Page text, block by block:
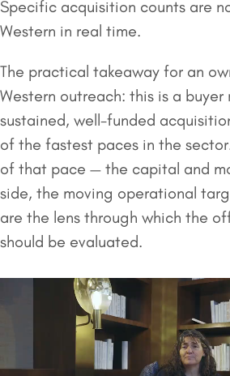
Specific acquisition counts are
Western in real time.
The practical takeaway for an
Western outreach: this is a buyer
sustained, well-funded
of the fastest paces in the
of that pace — the capital and
side, the moving operational
are the lens through which the
should be evaluated.